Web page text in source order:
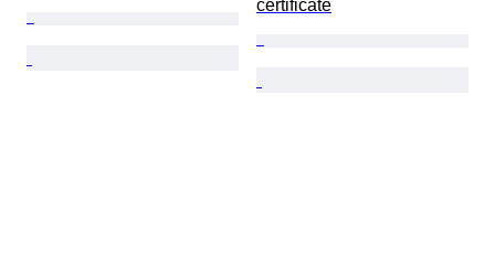
certificate